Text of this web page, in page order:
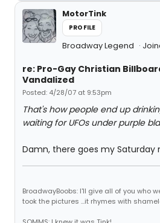
MotorTink
PROFILE
Broadway Legend
re: Pro-Gay Christian
Vandalized
Posted: 4/28/07 at 9:53pm
That's how people end up
waiting for UFOs under purple
Damn, there goes my Saturday
BroadwayBoobs: I'll give all of you who
took the pictures ...it rhymes with